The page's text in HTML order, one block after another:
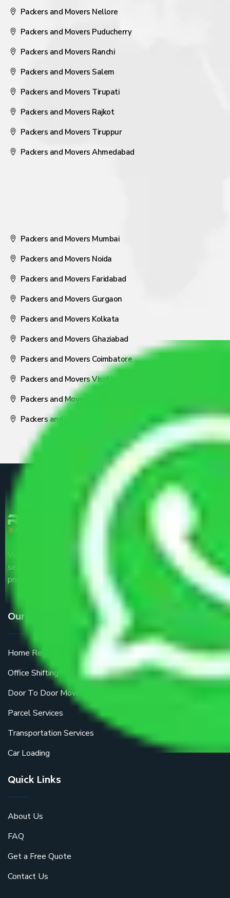
Packers and Movers Nellore
Packers and Movers Puducherry
Packers and Movers Ranchi
Packers and Movers Salem
Packers and Movers Tirupati
Packers and Movers Rajkot
Packers and Movers Tiruppur
Packers and Movers Ahmedabad
Packers and Movers Mumbai
Packers and Movers Noida
Packers and Movers Faridabad
Packers and Movers Gurgaon
Packers and Movers Kolkata
Packers and Movers Ghaziabad
Packers and Movers Coimbatore
Packers and Movers Visakhapatnam
Packers and Movers Nagpur
Packers and Movers Pune
We are the part of logistic, transportation and warehousing
service providers all around the country at an affordable
price.
Our Services
Home Relocation
Office Shifting
Door To Door Moving
Parcel Services
Transportation Services
Car Loading
Quick Links
About Us
FAQ
Get a Free Quote
Contact Us